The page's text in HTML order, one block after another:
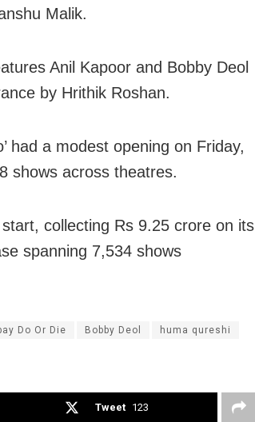
Malik.
Anil Kapoor and Bobby Deol
by Hrithik Roshan.
had a modest opening on Friday,
shows across theatres.
collecting Rs 9.25 crore on its
spanning 7,534 shows
Do Or Die Bobby Deol huma qureshi
Tweet 123